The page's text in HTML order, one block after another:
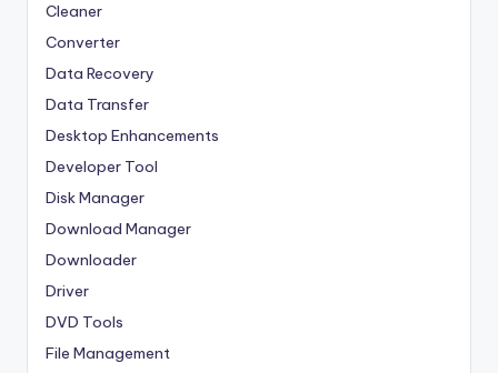
Cleaner
Converter
Data Recovery
Data Transfer
Desktop Enhancements
Developer Tool
Disk Manager
Download Manager
Downloader
Driver
DVD Tools
File Management